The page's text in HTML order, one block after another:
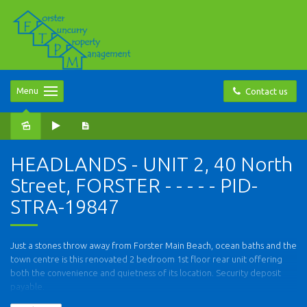
Contact us
Menu
HEADLANDS - UNIT 2, 40 North
Street, FORSTER - - - - - PID-
STRA-19847
Just a stones throw away from Forster Main Beach, ocean baths and the
town centre is this renovated 2 bedroom 1st floor rear unit offering
both the convenience and quietness of its location. Security deposit
payable.